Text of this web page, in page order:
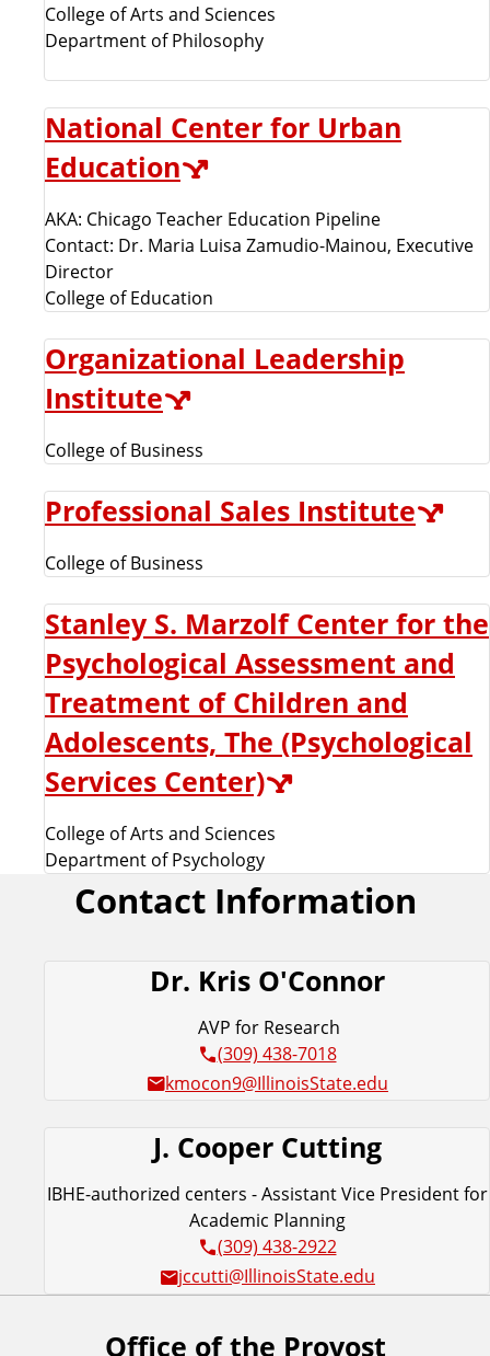
College of Arts and Sciences
Department of Philosophy
National Center for Urban
Education
AKA: Chicago Teacher Education Pipeline
Contact: Dr. Maria Luisa Zamudio-Mainou, Executive
Director
College of Education
Organizational Leadership
Institute
College of Business
Professional Sales Institute
College of Business
Stanley S. Marzolf Center for the
Psychological Assessment and
Treatment of Children and
Adolescents, The (Psychological
Services Center)
College of Arts and Sciences
Department of Psychology
Contact Information
Dr. Kris O'Connor
AVP for Research
(309) 438-7018
kmocon9@IllinoisState.edu
J. Cooper Cutting
IBHE-authorized centers - Assistant Vice President for
Academic Planning
(309) 438-2922
jccutti@IllinoisState.edu
Office of the Provost